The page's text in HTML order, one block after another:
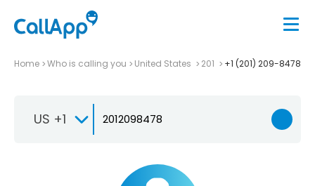
Home Who is calling you United States 201 +1 (201) 209-8478
US +1